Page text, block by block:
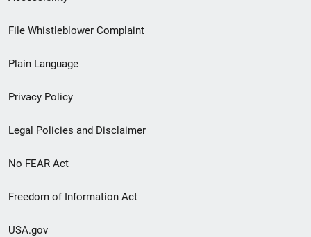
Footer
menu
File Whistleblower Complaint
Plain Language
Privacy Policy
Legal Policies and Disclaimer
No FEAR Act
Freedom of Information Act
USA.gov